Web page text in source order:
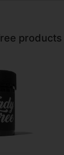
products